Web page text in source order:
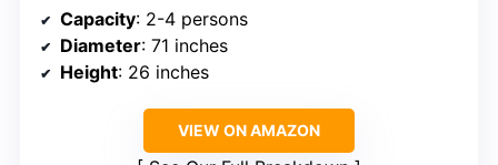
Capacity: 2-4 persons
Diameter: 71 inches
Height: 26 inches
VIEW ON AMAZON